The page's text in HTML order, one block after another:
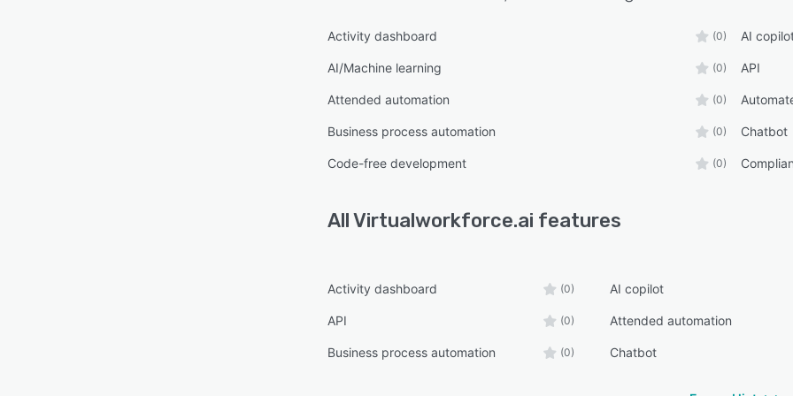
Activity dashboard (0) AI
AI/Machine learning (0) API
Attended automation (0)
Business process automation (0) Chatbot
Code-free development (0)
AllVirtualworkforce.ai features
Activity dashboard (0) AI copilot
API (0) Attended automation
Business process automation (0) Chatbot